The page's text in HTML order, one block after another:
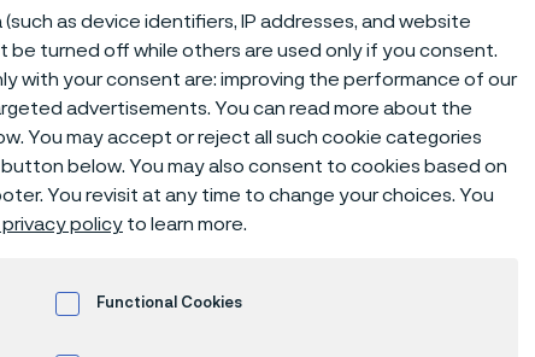
as device identifiers, IP addresses, and website
be turned off while others are used only if you consent.
with your consent are: improving the performance of our
advertisements. You can read more about the
You may accept or reject all such cookie categories
below. You may also consent to cookies based on
You revisit at any time to change your choices. You
policy to learn more.
Functional Cookies